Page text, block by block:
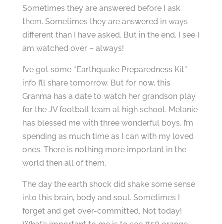
Sometimes they are answered before I ask
them. Sometimes they are answered in ways
different than I have asked. But in the end, I see I
am watched over – always!
I’ve got some “Earthquake Preparedness Kit”
info I’ll share tomorrow. But for now, this
Granma has a date to watch her grandson play
for the JV football team at high school. Melanie
has blessed me with three wonderful boys. I’m
spending as much time as I can with my loved
ones. There is nothing more important in the
world then all of them.
The day the earth shock did shake some sense
into this brain, body and soul. Sometimes I
forget and get over-committed. Not today!